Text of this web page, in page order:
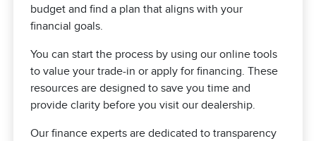
budget and find a plan that aligns with your
financial goals.
You can start the process by using our online tools
to value your trade-in or apply for financing. These
resources are designed to save you time and
provide clarity before you visit our dealership.
Our finance experts are dedicated to transparency